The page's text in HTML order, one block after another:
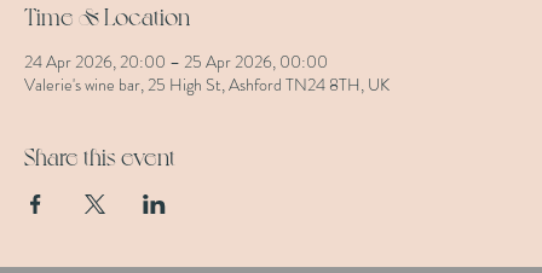
Time & Location
24 Apr 2026, 20:00 – 25 Apr 2026, 00:00
Valerie's wine bar, 25 High St, Ashford TN24 8TH, UK
Share this event